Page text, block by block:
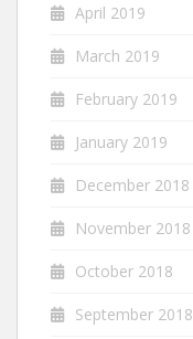
April 2019
March 2019
February 2019
January 2019
December 2018
November 2018
October 2018
September 2018